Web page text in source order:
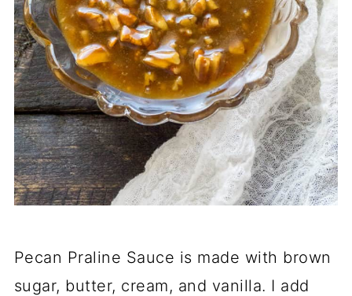
Pecan Praline Sauce is made with brown
sugar, butter, cream, and vanilla. I add